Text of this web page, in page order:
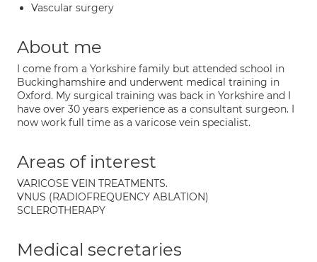
Vascular surgery
About me
I come from a Yorkshire family but attended school in
Buckinghamshire and underwent medical training in
Oxford. My surgical training was back in Yorkshire and I
have over 30 years experience as a consultant surgeon. I
now work full time as a varicose vein specialist.
Areas of interest
VARICOSE VEIN TREATMENTS.
VNUS (RADIOFREQUENCY ABLATION)
SCLEROTHERAPY
Medical secretaries